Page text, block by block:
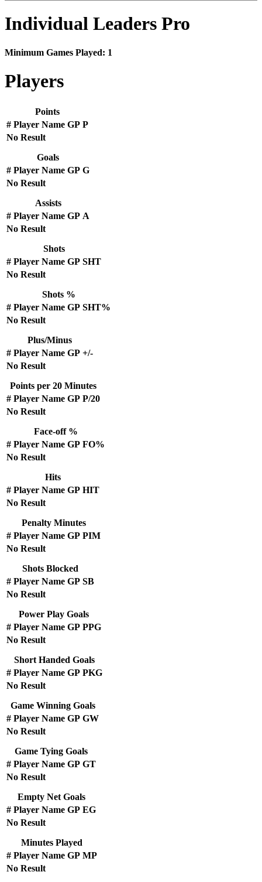
Individual Leaders Pro
Minimum Games Played: 1
Players
Points
# Player Name GP P
No Result
Goals
# Player Name GP G
No Result
Assists
# Player Name GP A
No Result
Shots
# Player Name GP SHT
No Result
Shots %
# Player Name GP SHT%
No Result
Plus/Minus
# Player Name GP +/-
No Result
Points per 20 Minutes
# Player Name GP P/20
No Result
Face-off %
# Player Name GP FO%
No Result
Hits
# Player Name GP HIT
No Result
Penalty Minutes
# Player Name GP PIM
No Result
Shots Blocked
# Player Name GP SB
No Result
Power Play Goals
# Player Name GP PPG
No Result
Short Handed Goals
# Player Name GP PKG
No Result
Game Winning Goals
# Player Name GP GW
No Result
Game Tying Goals
# Player Name GP GT
No Result
Empty Net Goals
# Player Name GP EG
No Result
Minutes Played
# Player Name GP MP
No Result